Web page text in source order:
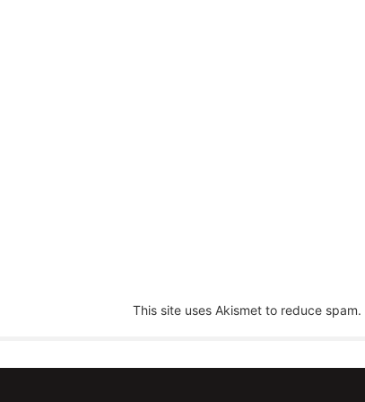
This site uses Akismet to reduce spam.